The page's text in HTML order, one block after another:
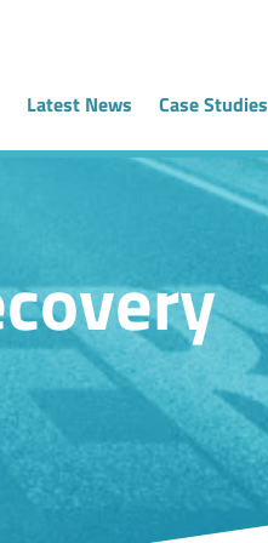
Latest News Case Studies